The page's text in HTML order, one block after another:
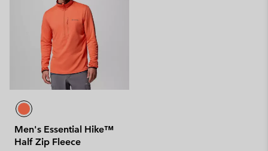
Men's Essential Hike™
Half Zip Fleece